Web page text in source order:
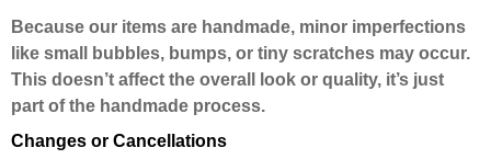
Because our items are handmade, minor imperfections
like small bubbles, bumps, or tiny scratches may occur.
This doesn’t affect the overall look or quality, it’s just
part of the handmade process.
Changes or Cancellations